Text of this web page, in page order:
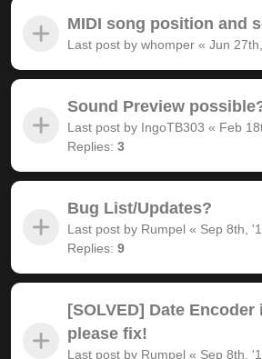
MIDI song position and
Last post by whomper « Jun
Sound Preview
Last post by IngoTB303 « Feb
Replies: 3
Bug List/Updates?
Last post by Rumpel « Sep 8th,
Replies: 9
[SOLVED] Date
please fix!
Last post by Rumpel « Sep 8th,